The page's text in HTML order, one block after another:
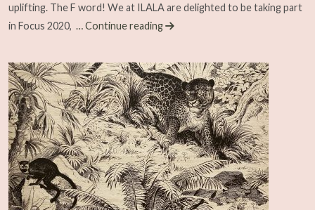
uplifting. The F word! We at ILALA are delighted to be taking part
in Focus 2020, … Continue reading